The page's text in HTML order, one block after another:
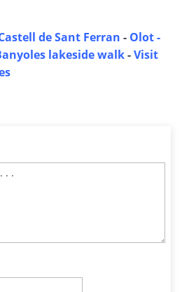
de Sant Ferran - Olot -
lakeside walk-Visit